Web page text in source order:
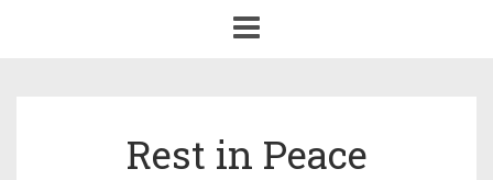
navigation
Rest in Peace